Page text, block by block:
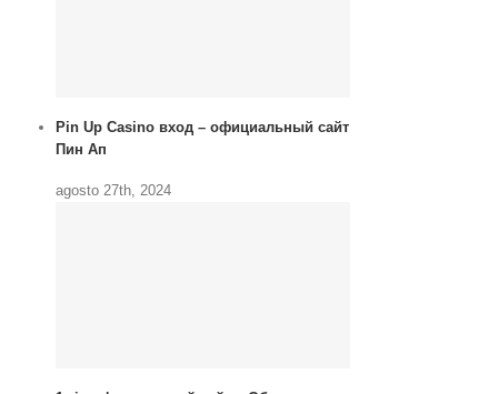
Pin Up Casino вход – официальный сайт
Пин Ап
agosto 27th, 2024